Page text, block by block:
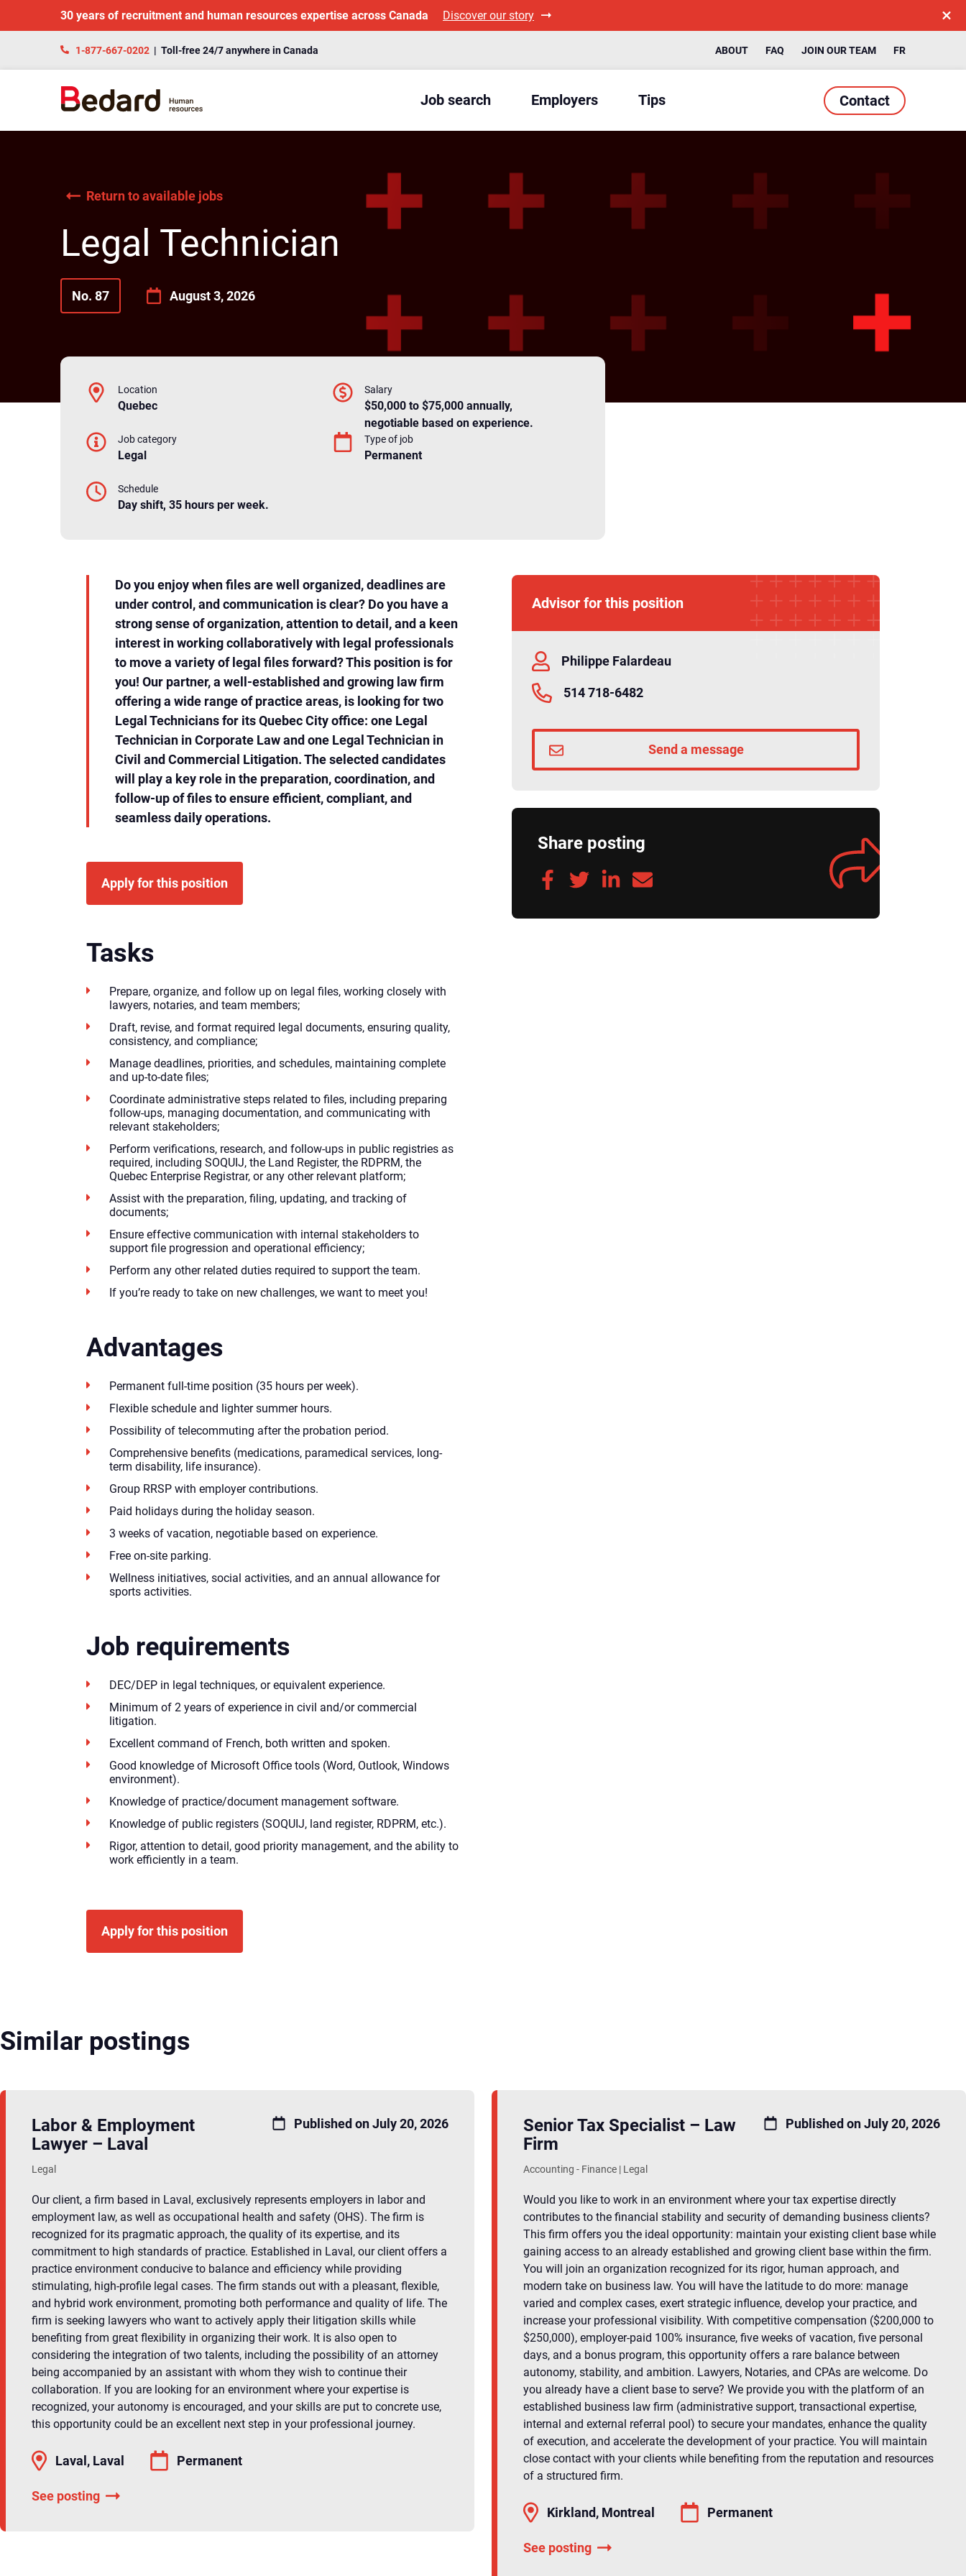
30 years of recruitment and human resources expertise across Canada Discover our story
1-877-667-0202 | Toll-free 24/7 anywhere in Canada ABOUT FAQ JOIN OUR TEAM FR
Job search Employers Tips Contact
Return to available jobs
Legal Technician
No. 87 August 3, 2026
Location
Quebec
Salary
$50,000 to $75,000 annually,
negotiable based on experience.
Job category
Legal
Type of job
Permanent
Schedule
Day shift, 35 hours per week.
Do you enjoy when files are well organized, deadlines are
under control, and communication is clear? Do you have a
strong sense of organization, attention to detail, and a keen
interest in working collaboratively with legal professionals
to move a variety of legal files forward? This position is for
you! Our partner, a well-established and growing law firm
offering a wide range of practice areas, is looking for two
Legal Technicians for its Quebec City office: one Legal
Technician in Corporate Law and one Legal Technician in
Civil and Commercial Litigation. The selected candidates
will play a key role in the preparation, coordination, and
follow-up of files to ensure efficient, compliant, and
seamless daily operations.
Apply for this position
Tasks
Prepare, organize, and follow up on legal files, working closely with
lawyers, notaries, and team members;
Draft, revise, and format required legal documents, ensuring quality,
consistency, and compliance;
Manage deadlines, priorities, and schedules, maintaining complete
and up-to-date files;
Coordinate administrative steps related to files, including preparing
follow-ups, managing documentation, and communicating with
relevant stakeholders;
Perform verifications, research, and follow-ups in public registries as
required, including SOQUIJ, the Land Register, the RDPRM, the
Quebec Enterprise Registrar, or any other relevant platform;
Assist with the preparation, filing, updating, and tracking of
documents;
Ensure effective communication with internal stakeholders to
support file progression and operational efficiency;
Perform any other related duties required to support the team.
If you’re ready to take on new challenges, we want to meet you!
Advantages
Permanent full-time position (35 hours per week).
Flexible schedule and lighter summer hours.
Possibility of telecommuting after the probation period.
Comprehensive benefits (medications, paramedical services, long-
term disability, life insurance).
Group RRSP with employer contributions.
Paid holidays during the holiday season.
3 weeks of vacation, negotiable based on experience.
Free on-site parking.
Wellness initiatives, social activities, and an annual allowance for
sports activities.
Job requirements
DEC/DEP in legal techniques, or equivalent experience.
Minimum of 2 years of experience in civil and/or commercial
litigation.
Excellent command of French, both written and spoken.
Good knowledge of Microsoft Office tools (Word, Outlook, Windows
environment).
Knowledge of practice/document management software.
Knowledge of public registers (SOQUIJ, land register, RDPRM, etc.).
Rigor, attention to detail, good priority management, and the ability to
work efficiently in a team.
Apply for this position
Advisor for this position
Philippe Falardeau
514 718-6482
Send a message
Share posting
Similar postings
Labor & Employment
Lawyer – Laval
Legal
Published on July 20, 2026
Our client, a firm based in Laval, exclusively represents employers in labor and
employment law, as well as occupational health and safety (OHS). The firm is
recognized for its pragmatic approach, the quality of its expertise, and its
commitment to high standards of practice. Established in Laval, our client offers a
practice environment conducive to balance and efficiency while providing
stimulating, high-profile legal cases. The firm stands out with a pleasant, flexible,
and hybrid work environment, promoting both performance and quality of life. The
firm is seeking lawyers who want to actively apply their litigation skills while
benefiting from great flexibility in organizing their work. It is also open to
considering the integration of two talents, including the possibility of an attorney
being accompanied by an assistant with whom they wish to continue their
collaboration. If you are looking for an environment where your expertise is
recognized, your autonomy is encouraged, and your skills are put to concrete use,
this opportunity could be an excellent next step in your professional journey.
Laval, Laval Permanent
See posting
Senior Tax Specialist – Law
Firm
Accounting - Finance | Legal
Published on July 20, 2026
Would you like to work in an environment where your tax expertise directly
contributes to the financial stability and security of demanding business clients?
This firm offers you the ideal opportunity: maintain your existing client base while
gaining access to an already established and growing client base within the firm.
You will join an organization recognized for its rigor, human approach, and
modern take on business law. You will have the latitude to do more: manage
varied and complex cases, exert strategic influence, develop your practice, and
increase your professional visibility. With competitive compensation ($200,000 to
$250,000), employer-paid 100% insurance, five weeks of vacation, five personal
days, and a bonus program, this opportunity offers a rare balance between
autonomy, stability, and ambition. Lawyers, Notaries, and CPAs are welcome. Do
you already have a client base to serve? We provide you with the platform of an
established business law firm (administrative support, transactional expertise,
internal and external referral pool) to secure your mandates, enhance the quality
of execution, and accelerate the development of your practice. You will maintain
close contact with your clients while benefiting from the reputation and resources
of a structured firm.
Kirkland, Montreal Permanent
See posting